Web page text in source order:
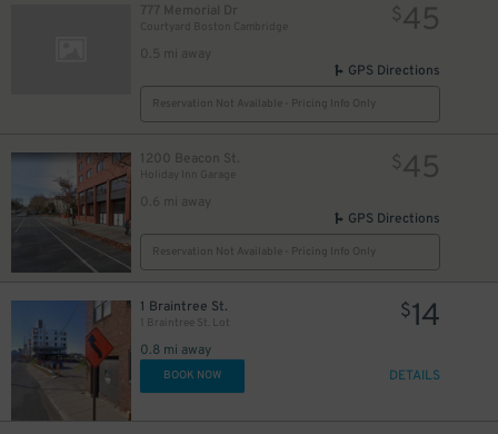
777 Memorial Dr
Courtyard Boston Cambridge
0.5 mi away
$45
GPS Directions
Reservation Not Available - Pricing Info Only
1200 Beacon St.
Holiday Inn Garage
0.6 mi away
$45
GPS Directions
Reservation Not Available - Pricing Info Only
1 Braintree St.
1 Braintree St. Lot
0.8 mi away
$14
BOOK NOW DETAILS